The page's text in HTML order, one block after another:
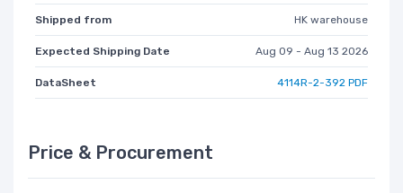
Shipped from HK warehouse
Expected Shipping Date Aug 09 - Aug 13 2026
DataSheet 4114R-2-392 PDF
Price & Procurement